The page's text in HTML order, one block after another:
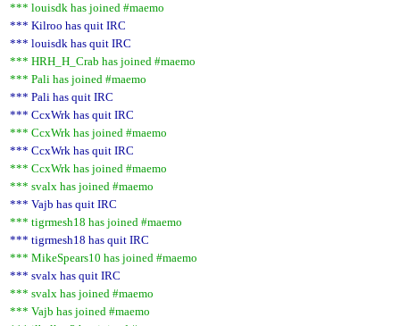
*** louisdk has joined #maemo
*** Kilroo has quit IRC
*** louisdk has quit IRC
*** HRH_H_Crab has joined #maemo
*** Pali has joined #maemo
*** Pali has quit IRC
*** CcxWrk has quit IRC
*** CcxWrk has joined #maemo
*** CcxWrk has quit IRC
*** CcxWrk has joined #maemo
*** svalx has joined #maemo
*** Vajb has quit IRC
*** tigrmesh18 has joined #maemo
*** tigrmesh18 has quit IRC
*** MikeSpears10 has joined #maemo
*** svalx has quit IRC
*** svalx has joined #maemo
*** Vajb has joined #maemo